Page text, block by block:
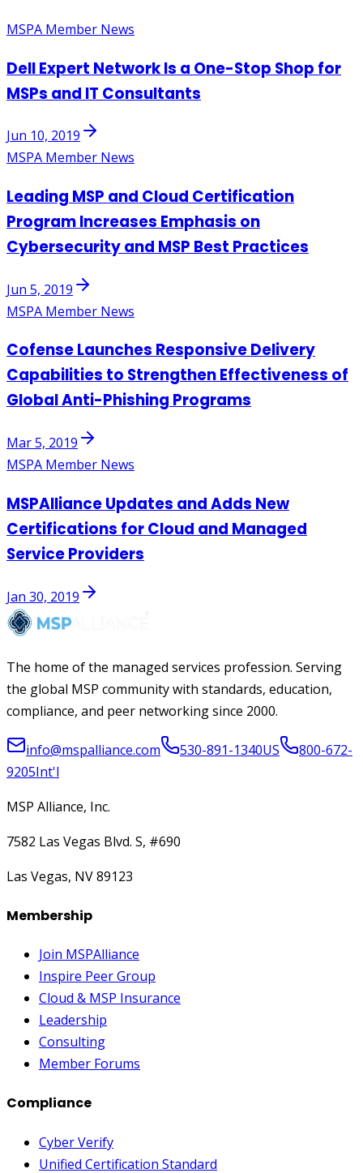
MSPA Member News
Dell Expert Network Is a One-Stop Shop for
MSPs and IT Consultants
Jun 10, 2019
MSPA Member News
Leading MSP and Cloud Certification
Program Increases Emphasis on
Cybersecurity and MSP Best Practices
Jun 5, 2019
MSPA Member News
Cofense Launches Responsive Delivery
Capabilities to Strengthen Effectiveness of
Global Anti-Phishing Programs
Mar 5, 2019
MSPA Member News
MSPAlliance Updates and Adds New
Certifications for Cloud and Managed
Service Providers
Jan 30, 2019
The home of the managed services profession. Serving
the global MSP community with standards, education,
compliance, and peer networking since 2000.
info@mspalliance.com 530-891-1340US
800-672-
9205Int'l
MSP Alliance, Inc.
7582 Las Vegas Blvd. S, #690
Las Vegas, NV 89123
Membership
Join MSPAlliance
Inspire Peer Group
Cloud & MSP Insurance
Leadership
Consulting
Member Forums
Compliance
Cyber Verify
Unified Certification Standard